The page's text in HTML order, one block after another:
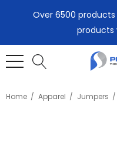
Over 6500
products
Home Apparel Jumpers